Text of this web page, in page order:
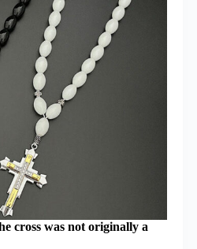
cross was not originally a